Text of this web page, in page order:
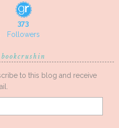
373
Followers
to this blog and receive